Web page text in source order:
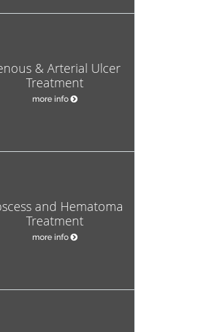
& Arterial Ulcer
Treatment
more info
and Hematoma
Treatment
more info